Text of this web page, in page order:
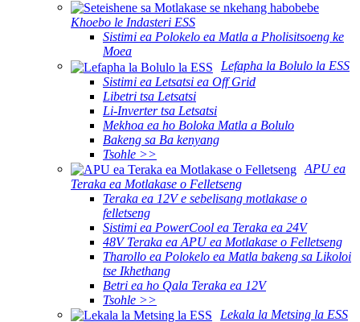
Khoebo le Indasteri ESS
Sistimi ea Polokelo ea Matla a Pholisitsoeng ke
Moea
Lefapha la Bolulo la ESS
Sistimi ea Letsatsi ea Off Grid
Libetri tsa Letsatsi
Li-Inverter tsa Letsatsi
Mekhoa ea ho Boloka Matla a Bolulo
Bakeng sa Ba kenyang
Tsohle >>
APU ea
Teraka ea Motlakase o Felletseng
Teraka ea 12V e sebelisang motlakase o
felletseng
Sistimi ea PowerCool ea Teraka ea 24V
48V Teraka ea APU ea Motlakase o Felletseng
Tharollo ea Polokelo ea Matla bakeng sa Likoloi
tse Ikhethang
Betri ea ho Qala Teraka ea 12V
Tsohle >>
Lekala la Metsing la ESS